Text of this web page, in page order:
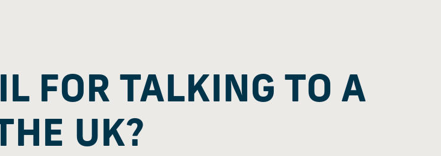
FOR TALKING TO A
UK?